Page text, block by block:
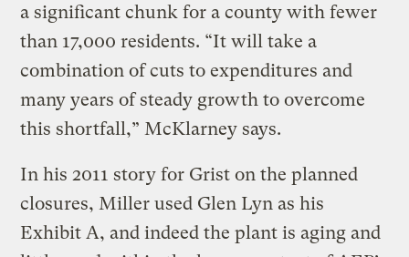
a significant chunk for a county with fewer
than 17,000 residents. “It will take a
combination of cuts to expenditures and
many years of steady growth to overcome
this shortfall,” McKlarney says.
In his 2011 story for Grist on the planned
closures, Miller used Glen Lyn as his
Exhibit A, and indeed the plant is aging and